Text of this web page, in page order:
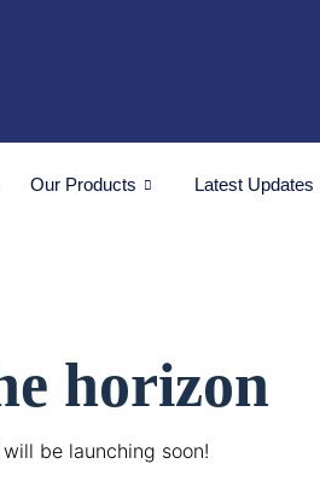
Our Products Latest Updates
horizon
be launching soon!